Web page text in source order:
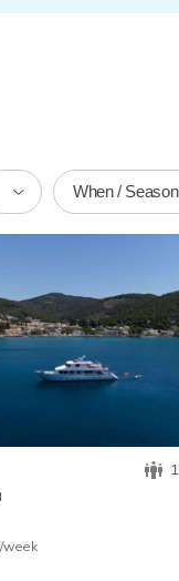
When / Season
week